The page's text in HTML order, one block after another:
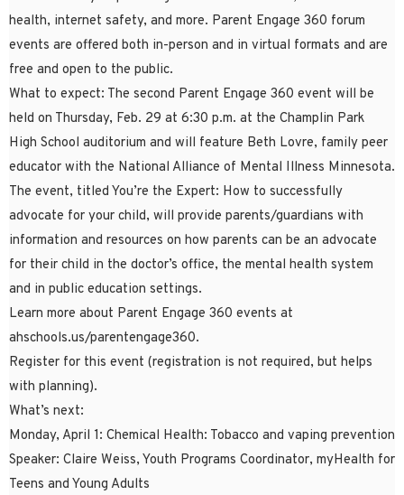
health, internet safety, and more. Parent Engage 360 forum
events are offered both in-person and in virtual formats and are
free and open to the public.
What to expect: The second Parent Engage 360 event will be
held on Thursday, Feb. 29 at 6:30 p.m. at the Champlin Park
High School auditorium and will feature Beth Lovre, family peer
educator with the National Alliance of Mental Illness Minnesota.
The event, titled You’re the Expert: How to successfully
advocate for your child, will provide parents/guardians with
information and resources on how parents can be an advocate
for their child in the doctor’s office, the mental health system
and in public education settings.
Learn more about Parent Engage 360 events at
ahschools.us/parentengage360.
Register for this event (registration is not required, but helps
with planning).
What’s next:
Monday, April 1: Chemical Health: Tobacco and vaping prevention
Speaker: Claire Weiss, Youth Programs Coordinator, myHealth for
Teens and Young Adults